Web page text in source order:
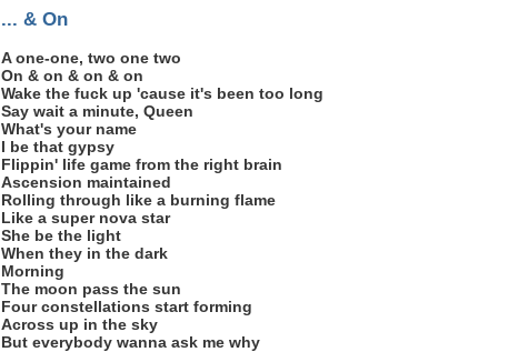
... & On
A one-one, two one two
On & on & on & on
Wake the fuck up 'cause it's been too long
Say wait a minute, Queen
What's your name
I be that gypsy
Flippin' life game from the right brain
Ascension maintained
Rolling through like a burning flame
Like a super nova star
She be the light
When they in the dark
Morning
The moon pass the sun
Four constellations start forming
Across up in the sky
But everybody wanna ask me why